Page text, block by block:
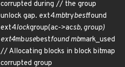
corrupted during // the group
unlock gap. ext4mbtrybestfound
ext4lockgroup(ac->acsb, group)
ext4mbusebestfound mbmark_used
// Allocating blocks in block bitmap
corrupted group